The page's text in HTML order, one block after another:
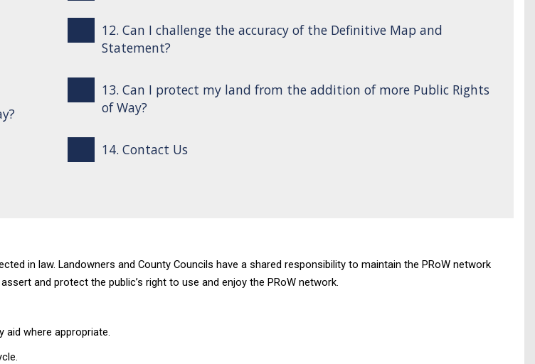
12. Can I challenge the accuracy of the Definitive Map and
Statement?
13. Can I protect my land from the addition of more Public Rights
of Way?
14. Contact Us
in law. Landowners and County Councils have a shared responsibility to maintain the PRoW network
and protect the public’s right to use and enjoy the PRoW network.
aid where appropriate.